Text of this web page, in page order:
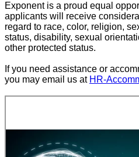
Exponent is a proud equal
applicants will receive
regard to race, color, religion,
status, disability, sexual
other protected status.
If you need assistance or
you may email us at HR-